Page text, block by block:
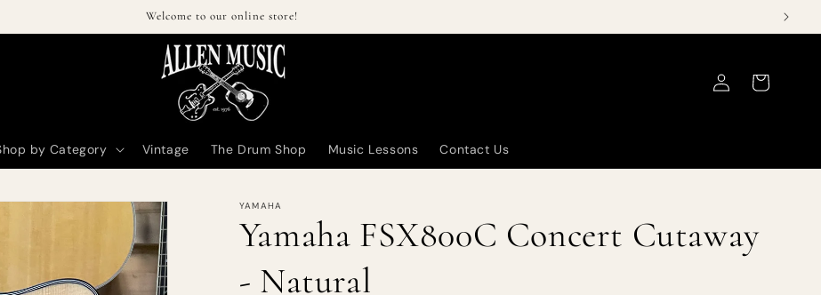
Welcome to our online store!
by Category Vintage The Drum Shop Music Lessons Contact Us
in
Cart
YAMAHA
Yamaha FSX800C Concert Cutaway
- Natural